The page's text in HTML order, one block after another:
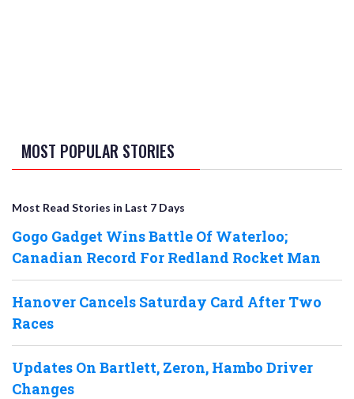
MOST POPULAR STORIES
Most Read Stories in Last 7 Days
Gogo Gadget Wins Battle Of Waterloo;
Canadian Record For Redland Rocket Man
Hanover Cancels Saturday Card After Two
Races
Updates On Bartlett, Zeron, Hambo Driver
Changes